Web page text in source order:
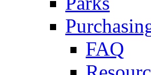
FAQ